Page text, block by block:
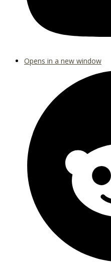
Opens in a new window